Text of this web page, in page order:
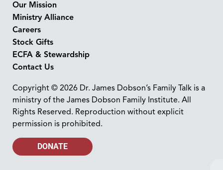
Our Mission
Ministry Alliance
Careers
Stock Gifts
ECFA & Stewardship
Contact Us
Copyright © 2026 Dr. James Dobson’s Family Talk is a
ministry of the James Dobson Family Institute. All
Rights Reserved. Reproduction without explicit
permission is prohibited.
DONATE